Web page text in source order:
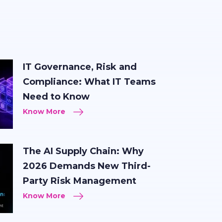
IT Governance, Risk and
Compliance: What IT Teams
Need to Know
Know More
The AI Supply Chain: Why
2026 Demands New Third-
Party Risk Management
Know More